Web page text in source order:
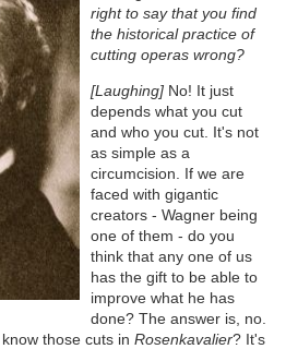
right to say that you find
the historical practice of
cutting operas wrong?
[Laughing]No! It just
depends what you cut
and who you cut. It's not
as simple as a
circumcision. If we are
faced with gigantic
creators - Wagner being
one of them - do you
think that any one of us
has the gift to be able to
improve what he has
done? The answer is, no.
those cuts in Rosenkavalier? It's